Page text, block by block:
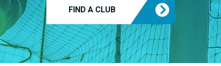
FIND A CLUB